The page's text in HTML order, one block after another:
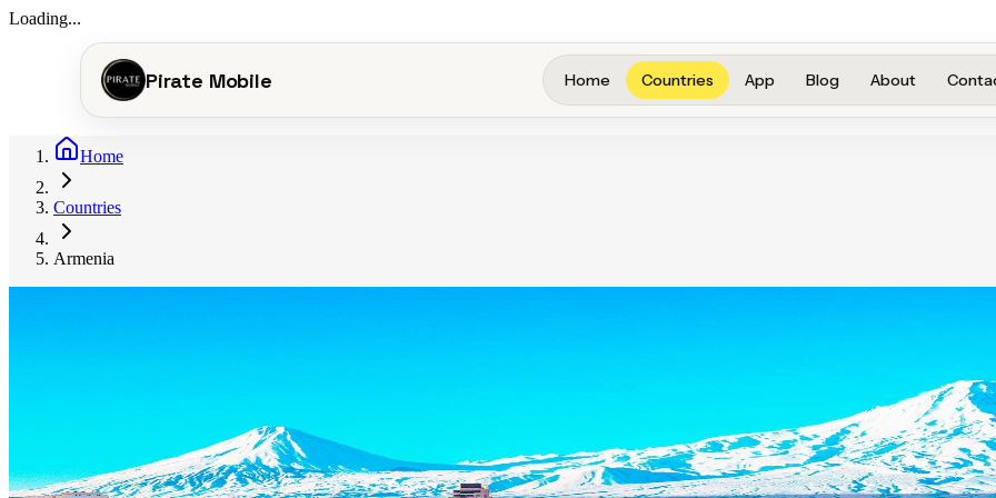
Loading...
Pirate Mobile Home Countries App Blog About
Home
Countries
Armenia